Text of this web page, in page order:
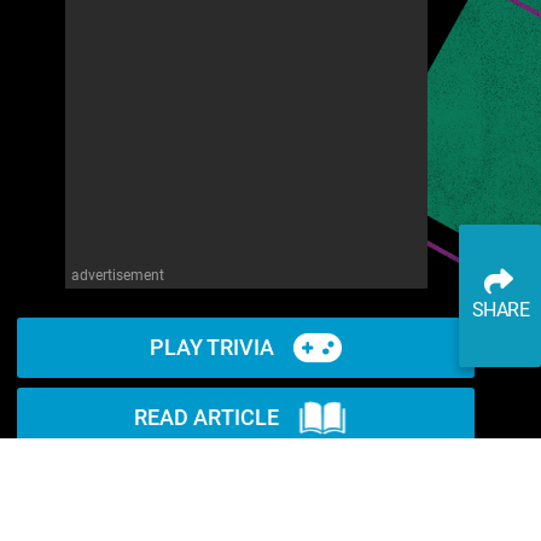
advertisement
PLAY TRIVIA
READ ARTICLE
SHARE